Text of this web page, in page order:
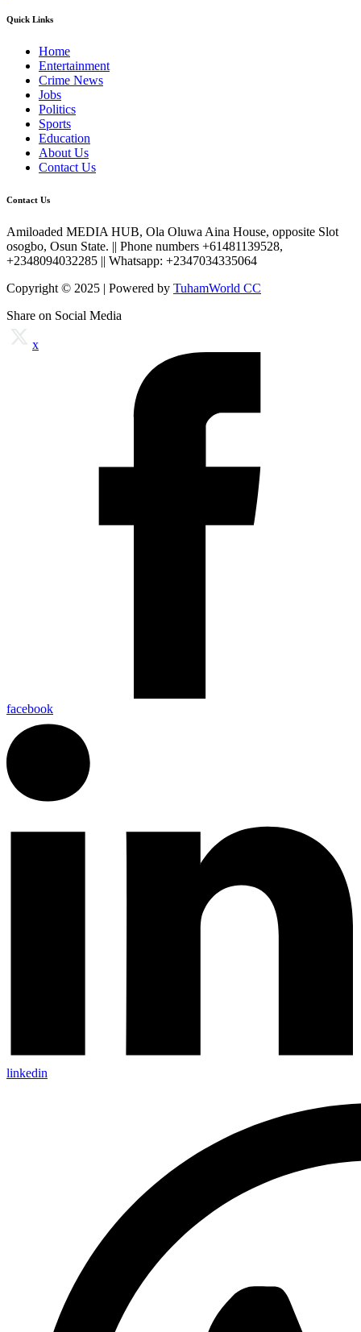
Quick Links
Home
Entertainment
Crime News
Jobs
Politics
Sports
Education
About Us
Contact Us
Contact Us
Amiloaded MEDIA HUB, Ola Oluwa Aina House, opposite Slot
osogbo, Osun State. || Phone numbers +61481139528,
+2348094032285 || Whatsapp: +2347034335064
Copyright © 2025 | Powered by TuhamWorld CC
Share on Social Media
x
facebook
linkedin